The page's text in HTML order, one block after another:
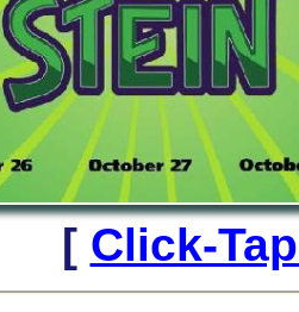
[ Click-